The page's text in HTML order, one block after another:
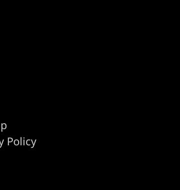
Policy